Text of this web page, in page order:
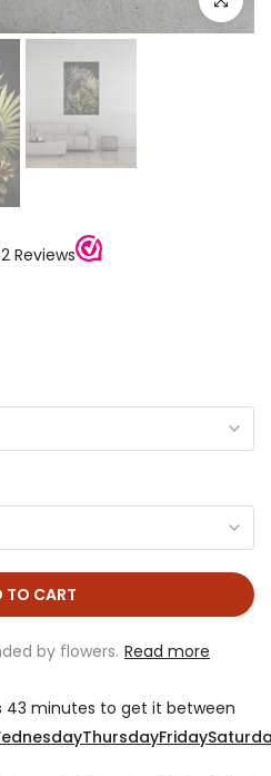
TO CART
by flowers. Read more
43 minutes to get it between